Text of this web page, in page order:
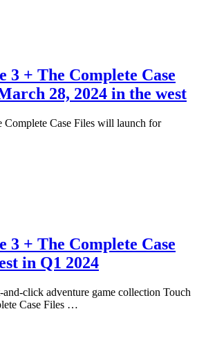
3 + The Complete Case
28, 2024 in the west
Complete Case Files will launch for
3 + The Complete Case
in Q1 2024
click adventure game collection Touch
Case Files …